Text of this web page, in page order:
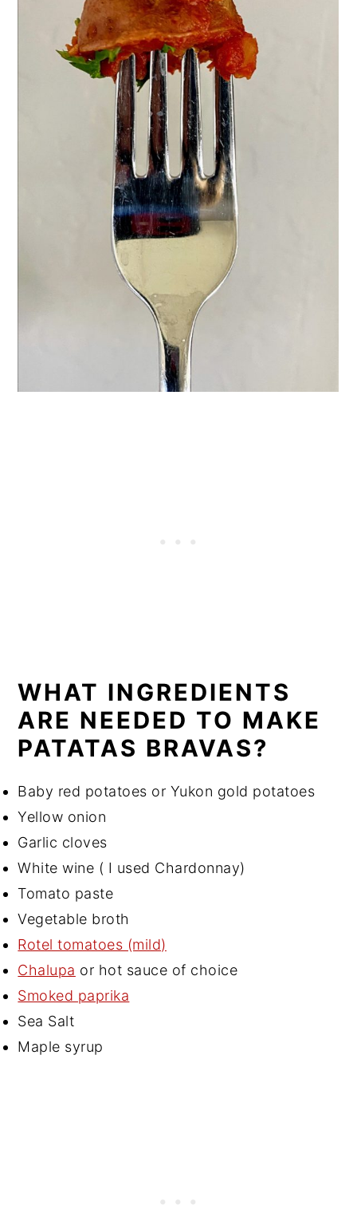
WHAT INGREDIENTS
ARE NEEDED TO MAKE
PATATAS BRAVAS?
Baby red potatoes or Yukon gold potatoes
Yellow onion
Garlic cloves
White wine ( I used Chardonnay)
Tomato paste
Vegetable broth
Rotel tomatoes (mild)
Chalupa or hot sauce of choice
Smoked paprika
Sea Salt
Maple syrup